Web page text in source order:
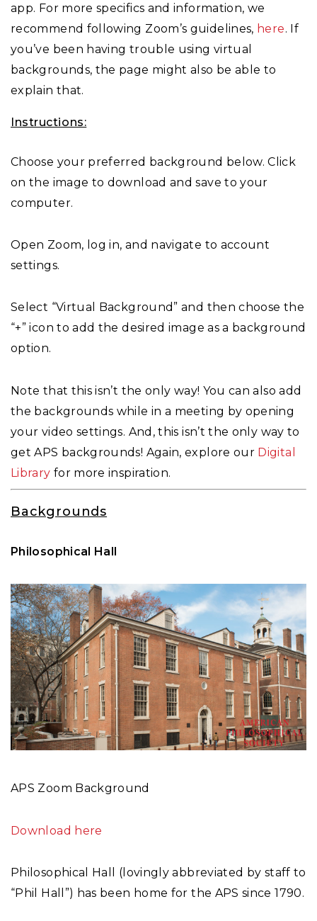
app. For more specifics and information, we
recommend following Zoom’s guidelines, here. If
you’ve been having trouble using virtual
backgrounds, the page might also be able to
explain that.
Instructions:
Choose your preferred background below. Click
on the image to download and save to your
computer.
Open Zoom, log in, and navigate to account
settings.
Select “Virtual Background” and then choose the
“+” icon to add the desired image as a background
option.
Note that this isn’t the only way! You can also add
the backgrounds while in a meeting by opening
your video settings. And, this isn’t the only way to
get APS backgrounds! Again, explore our Digital
Library for more inspiration.
Backgrounds
Philosophical Hall
APS Zoom Background
Download here
Philosophical Hall (lovingly abbreviated by staff to
“Phil Hall”) has been home for the APS since 1790.